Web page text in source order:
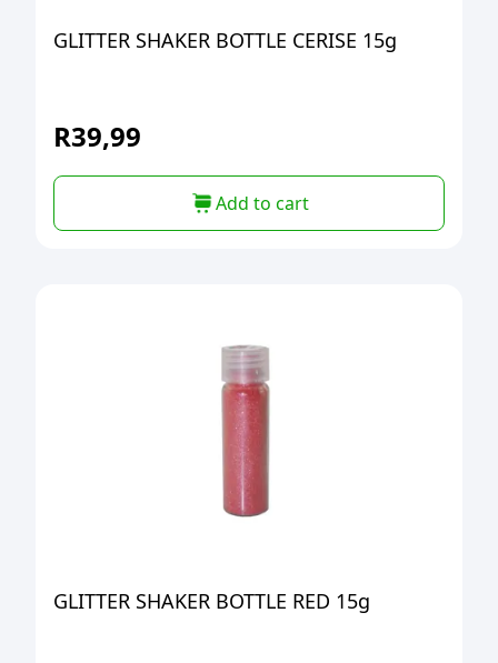
GLITTER SHAKER BOTTLE CERISE 15g
R39,99
Add to cart
GLITTER SHAKER BOTTLE RED 15g